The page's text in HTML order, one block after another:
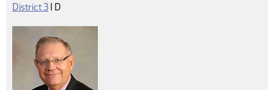
District 3 | Democrat
D